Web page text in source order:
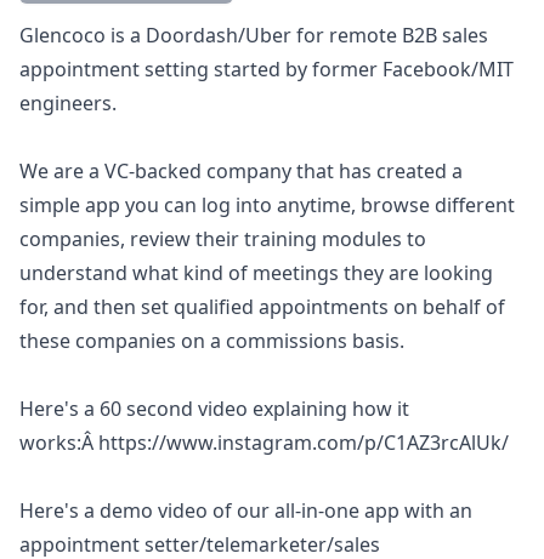
Description
Glencoco is a Doordash/Uber for remote B2B sales
appointment setting started by former Facebook/MIT
engineers.
We are a VC-backed company that has created a
simple app you can log into anytime, browse different
companies, review their training modules to
understand what kind of meetings they are looking
for, and then set qualified appointments on behalf of
these companies on a commissions basis.
Here's a 60 second video explaining how it
works:Â https://www.instagram.com/p/C1AZ3rcAlUk/
Here's a demo video of our all-in-one app with an
appointment setter/telemarketer/sales